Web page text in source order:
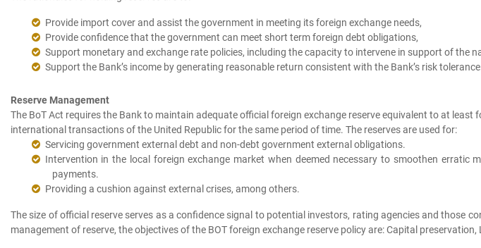
Provide import cover and assist the government in meeting its foreign exchange needs,
Provide confidence that the government can meet short term foreign debt obligations,
Support monetary and exchange rate policies, including the capacity to intervene in support of the
Support the Bank’s income by generating reasonable return consistent with the Bank’s risk
Reserve Management
The BoT Act requires the Bank to maintain adequate official foreign exchange reserve equivalent to at
international transactions of the United Republic for the same period of time. The reserves are used for:
Servicing government external debt and non-debt government external obligations.
Intervention in the local foreign exchange market when deemed necessary to smoothen erratic
payments.
Providing a cushion against external crises, among others.
The size of official reserve serves as a confidence signal to potential investors, rating agencies and those
management of reserve, the objectives of the BOT foreign exchange reserve policy are: Capital